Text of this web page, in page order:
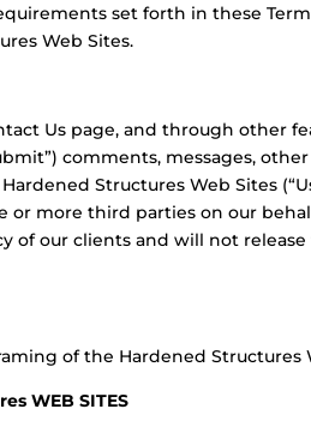
set forth in these
Web Sites.
Us page, and through other
comments, messages,
Structures Web Sites
or more third parties on our
of our clients and will not
of the Hardened Structures
WEB SITES